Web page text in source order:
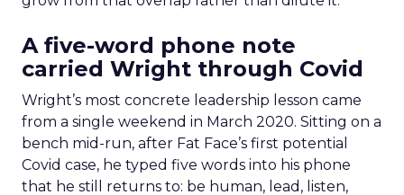
A five-word phone note
carried Wright through Covid
Wright’s most concrete leadership lesson came
from a single weekend in March 2020. Sitting on a
bench mid-run, after Fat Face’s first potential
Covid case, he typed five words into his phone
that he still returns to: be human, lead, listen,